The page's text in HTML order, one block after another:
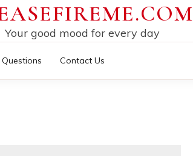
Your good mood for every day
Contact Us